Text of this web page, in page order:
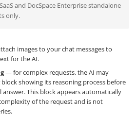
and DocSpace Enterprise standalone
only.
images to your chat messages to
for the AI.
— for complex requests, the AI may
block showing its reasoning process before
This block appears automatically
of the request and is not